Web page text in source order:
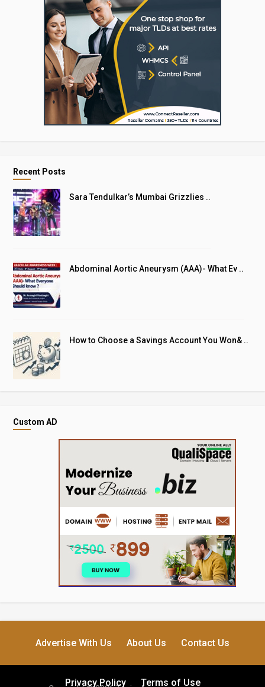
Recent Posts
Sara Tendulkar’s Mumbai Grizzlies ..
Abdominal Aortic Aneurysm (AAA)- What Ev ..
How to Choose a Savings Account You Won& ..
Custom AD
Advertise With Us About Us Contact Us
Privacy Policy Terms of Use